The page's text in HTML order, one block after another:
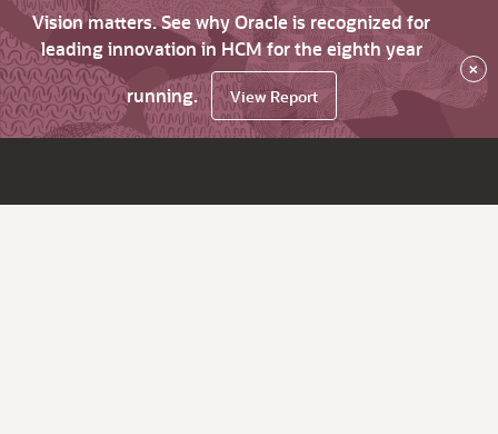
Vision matters. See why Oracle is recognized for
leading innovation in HCM for the eighth year
running.
View Report
×